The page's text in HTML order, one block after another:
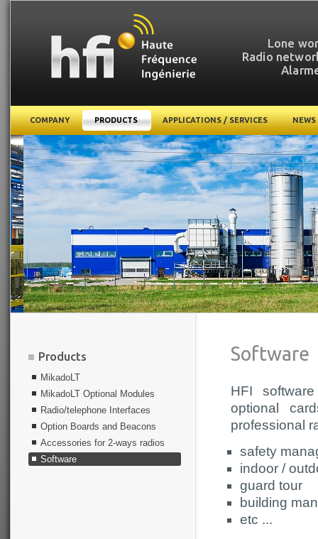
Lone
Radio
COMPANY PRODUCTS APPLICATIONS / SERVICES NEWS
Products
MikadoLT
MikadoLT Optional Modules
Radio/telephone Interfaces
Option Boards and Beacons
Accessories for 2-ways radios
Software
Software
HFI
optional
professional
safety
indoor /
guard tour
building
etc ...